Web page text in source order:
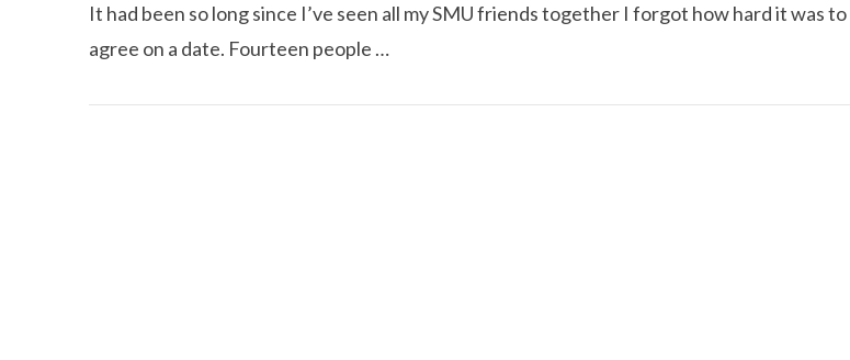
I CE NY THAI ROLLED ICE
It had been so long since I’ve seen all my SMU friends together I forgot how hard it was
agree on a date. Fourteen people …